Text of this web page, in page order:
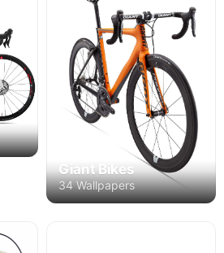
Giant Bikes
34 Wallpapers